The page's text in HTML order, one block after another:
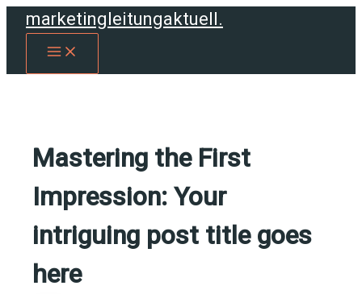
Zum
Inhalt
springen
marketingleitungaktuell.
MAIN
Mastering the First
Impression: Your
intriguing post title goes
here